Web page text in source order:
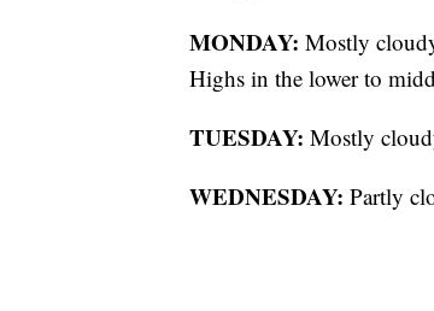
MONDAY: Mostly
Highs in the lower to
TUESDAY: Mostly
WEDNESDAY: Partly